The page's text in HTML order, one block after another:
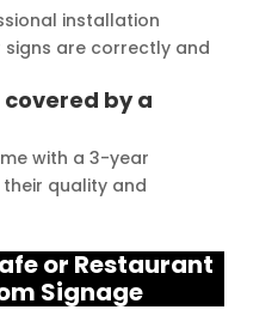
installation
signs are correctly and
covered by a
with a 3-year
quality and
or Restaurant
Signage